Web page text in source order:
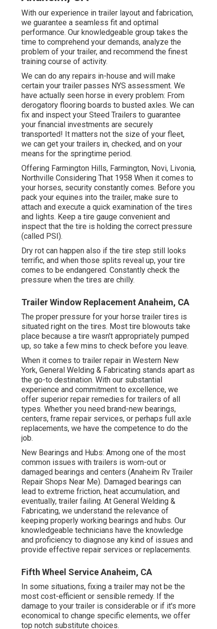
With our experience in trailer layout and fabrication,
we guarantee a seamless fit and optimal
performance. Our knowledgeable group takes the
time to comprehend your demands, analyze the
problem of your trailer, and recommend the finest
training course of activity.
We can do any repairs in-house and will make
certain your trailer passes NYS assessment. We
have actually seen horse in every problem: From
derogatory flooring boards to busted axles. We can
fix and inspect your Steed Trailers to guarantee
your financial investments are securely
transported! It matters not the size of your fleet,
we can get your trailers in, checked, and on your
means for the springtime period.
Offering Farmington Hills, Farmington, Novi, Livonia,
Northville Considering That 1958 When it comes to
your horses, security constantly comes. Before you
pack your equines into the trailer, make sure to
attach and execute a quick examination of the tires
and lights. Keep a tire gauge convenient and
inspect that the tire is holding the correct pressure
(called PSI).
Dry rot can happen also if the tire step still looks
terrific, and when those splits reveal up, your tire
comes to be endangered. Constantly check the
pressure when the tires are chilly.
Trailer Window Replacement Anaheim, CA
The proper pressure for your horse trailer tires is
situated right on the tires. Most tire blowouts take
place because a tire wasn't appropriately pumped
up, so take a few mins to check before you leave.
When it comes to trailer repair in Western New
York, General Welding & Fabricating stands apart as
the go-to destination. With our substantial
experience and commitment to excellence, we
offer superior repair remedies for trailers of all
types. Whether you need brand-new bearings,
centers, frame repair services, or perhaps full axle
replacements, we have the competence to do the
job.
New Bearings and Hubs: Among one of the most
common issues with trailers is worn-out or
damaged bearings and centers (Anaheim Rv Trailer
Repair Shops Near Me). Damaged bearings can
lead to extreme friction, heat accumulation, and
eventually, trailer failing. At General Welding &
Fabricating, we understand the relevance of
keeping properly working bearings and hubs. Our
knowledgeable technicians have the knowledge
and proficiency to diagnose any kind of issues and
provide effective repair services or replacements.
Fifth Wheel Service Anaheim, CA
In some situations, fixing a trailer may not be the
most cost-efficient or sensible remedy. If the
damage to your trailer is considerable or if it's more
economical to change specific elements, we offer
top notch substitute choices.